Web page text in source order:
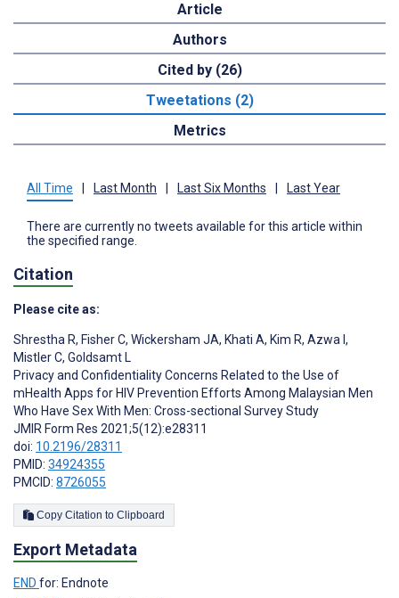
Article
Authors
Cited by (26)
Tweetations (2)
Metrics
All Time Last Month Last Six Months Last Year
There are currently no tweets available for this article within
the specified range.
Citation
Please cite as:
Shrestha R, Fisher C, Wickersham JA, Khati A, Kim R, Azwa I,
Mistler C, Goldsamt L
Privacy and Confidentiality Concerns Related to the Use of
mHealth Apps for HIV Prevention Efforts Among Malaysian Men
Who Have Sex With Men: Cross-sectional Survey Study
JMIR Form Res 2021;5(12):e28311
doi: 10.2196/28311
PMID: 34924355
PMCID: 8726055
Copy Citation to Clipboard
Export Metadata
END for: Endnote